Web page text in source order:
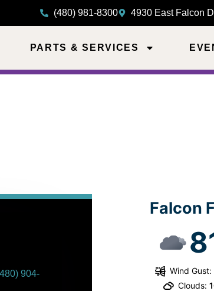
(480) 981-8300 4930 East Falcon
PARTS & SERVICES
904-
Falcon
Wind Gust:
Clouds: